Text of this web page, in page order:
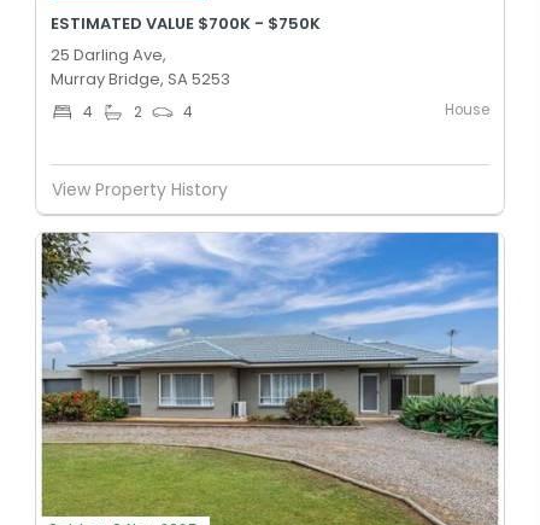
ESTIMATED VALUE $700K - $750K
25 Darling Ave,
Murray Bridge, SA 5253
4 2 4 House
View Property History